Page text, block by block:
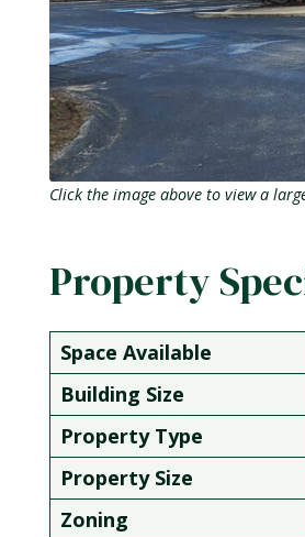
Click the image above to view a
Property
Space Available
Building Size
Property Type
Property Size
Zoning